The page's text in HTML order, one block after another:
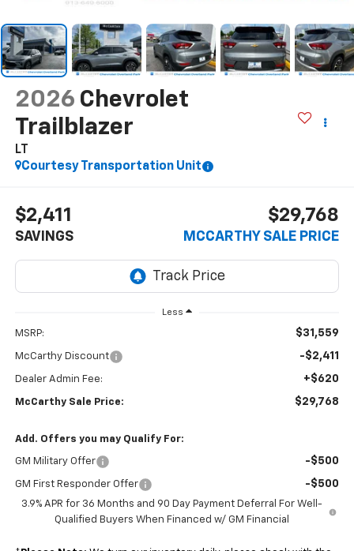
2026 Chevrolet
Trailblazer
LT
Courtesy Transportation Unit
$2,411
SAVINGS
$29,768
MCCARTHY SALE PRICE
Less
MSRP: $31,559
McCarthy Discount -$2,411
Dealer Admin Fee: +$620
McCarthy Sale Price: $29,768
Add. Offers you may Qualify For:
GM Military Offer -$500
GM First Responder Offer -$500
3.9% APR for 36 Months and 90 Day Payment Deferral For Well-
Qualified Buyers When Financed w/ GM Financial